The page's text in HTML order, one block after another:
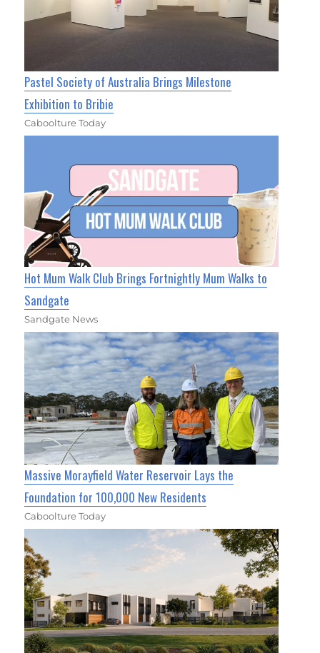
Pastel Society of Australia Brings Milestone
Exhibition to Bribie
Caboolture Today
Hot Mum Walk Club Brings Fortnightly Mum Walks to
Sandgate
Sandgate News
Massive Morayfield Water Reservoir Lays the
Foundation for 100,000 New Residents
Caboolture Today